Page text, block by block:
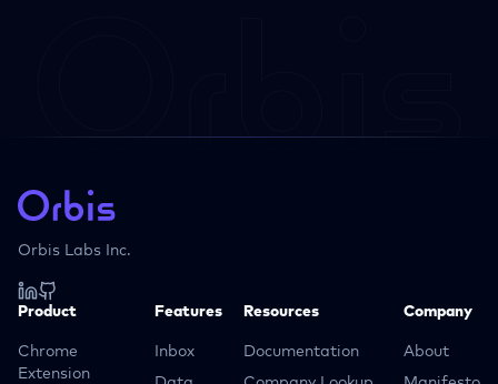
Orbis Labs Inc.
Product
Chrome
Extension
Features
Inbox
Resources
Documentation
Company
About